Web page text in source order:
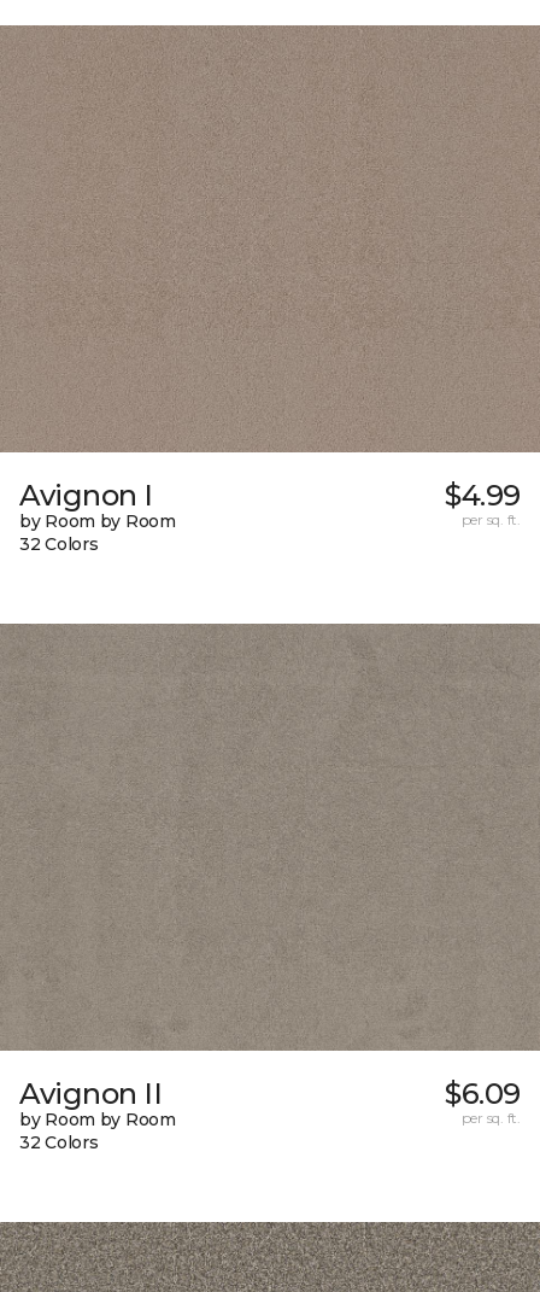
Avignon I
by Room by Room
32 Colors
$4.99
per sq. ft.
Avignon II
by Room by Room
32 Colors
$6.09
per sq. ft.